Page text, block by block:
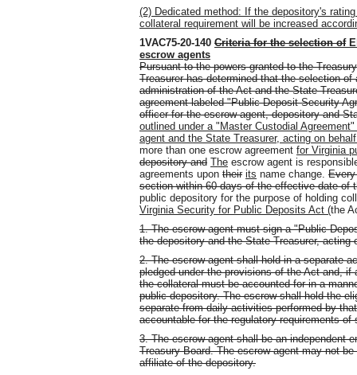
(2) Dedicated method: If the depository's
collateral requirement will be increased
1VAC75-20-140 Criteria for the selection of
escrow agents
Pursuant to the powers granted to the
Treasurer has determined that the selection
administration of the Act and the State
agreement labeled "Public Deposit Security
officer for the escrow agent, depository and
outlined under a "Master Custodial
agent and the State Treasurer, acting on
more than one escrow agreement for Virginia
depository and The escrow agent is
agreements upon their its name change.
section within 60 days of the effective date of
public depository for the purpose of holding
Virginia Security for Public Deposits Act (the
1. The escrow agent must sign a "Public
the depository and the State Treasurer, acting
2. The escrow agent shall hold in a separate
pledged under the provisions of the Act and,
the collateral must be accounted for in a
public depository. The escrow shall hold the
separate from daily activities performed by
accountable for the regulatory requirements of
3. The escrow agent shall be an independent
Treasury Board. The escrow agent may not
affiliate of the depository.